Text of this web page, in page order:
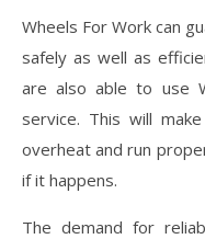
Wheels For Work can
safely as well as
are also able to use
service. This will
overheat and run
if it happens.
The demand for